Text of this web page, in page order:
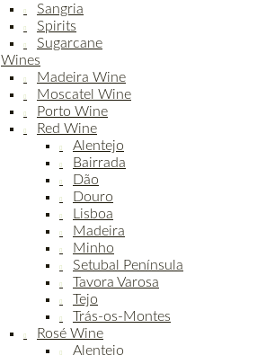
Sangria
Spirits
Sugarcane
Wines
Madeira Wine
Moscatel Wine
Porto Wine
Red Wine
Alentejo
Bairrada
Dão
Douro
Lisboa
Madeira
Minho
Setubal Península
Tavora Varosa
Tejo
Trás-os-Montes
Rosé Wine
Alentejo